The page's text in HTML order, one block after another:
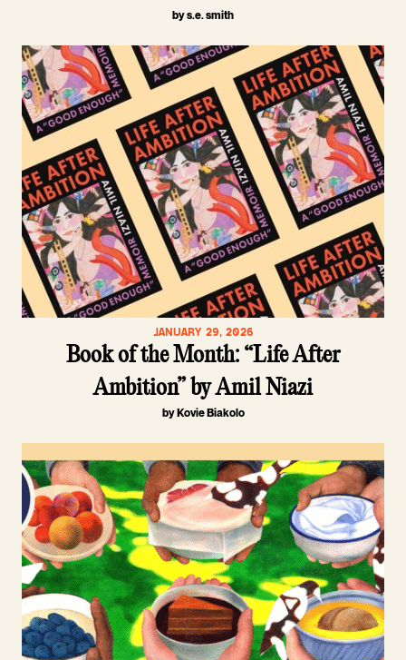
by s.e. smith
JANUARY 29, 2026
Book of the Month: “Life After
Ambition” by Amil Niazi
by Kovie Biakolo